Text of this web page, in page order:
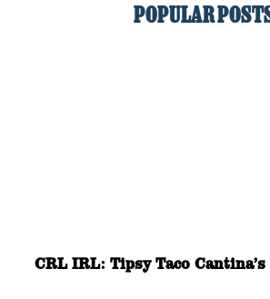
POPULAR
CRL IRL: Tipsy Taco